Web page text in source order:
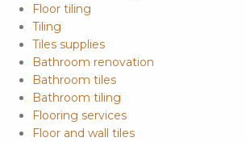
Floor tiling
Tiling
Tiles supplies
Bathroom renovation
Bathroom tiles
Bathroom tiling
Flooring services
Floor and wall tiles